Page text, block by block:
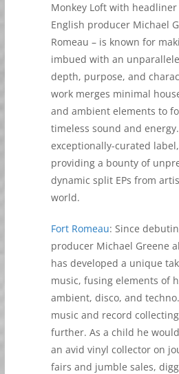
Monkey Loft with headliner
English producer Michael
Romeau – is known for
imbued with an
depth, purpose, and
work merges minimal
and ambient elements to
timeless sound and
exceptionally-curated
providing a bounty of
dynamic split EPs from
world.
Fort Romeau: Since
producer Michael Greene
has developed a unique
music, fusing elements of
ambient, disco, and
music and record
further. As a child he
an avid vinyl collector on
fairs and jumble sales,